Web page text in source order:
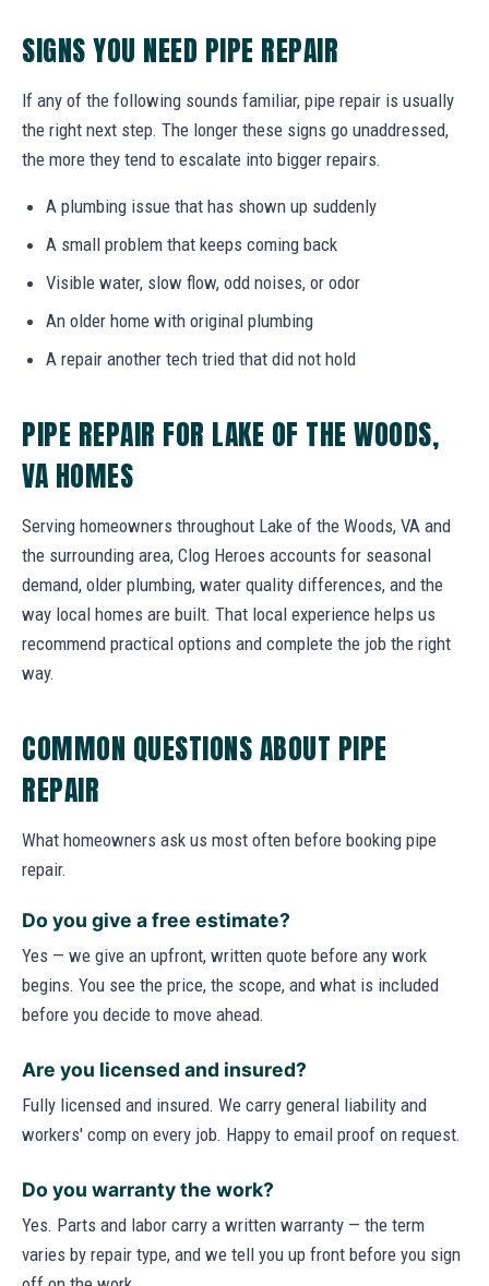
SIGNS YOU NEED PIPE REPAIR
If any of the following sounds familiar, pipe repair is usually
the right next step. The longer these signs go unaddressed,
the more they tend to escalate into bigger repairs.
A plumbing issue that has shown up suddenly
A small problem that keeps coming back
Visible water, slow flow, odd noises, or odor
An older home with original plumbing
A repair another tech tried that did not hold
PIPE REPAIR FOR LAKE OF THE WOODS,
VA HOMES
Serving homeowners throughout Lake of the Woods, VA and
the surrounding area, Clog Heroes accounts for seasonal
demand, older plumbing, water quality differences, and the
way local homes are built. That local experience helps us
recommend practical options and complete the job the right
way.
COMMON QUESTIONS ABOUT PIPE
REPAIR
What homeowners ask us most often before booking pipe
repair.
Do you give a free estimate?
Yes — we give an upfront, written quote before any work
begins. You see the price, the scope, and what is included
before you decide to move ahead.
Are you licensed and insured?
Fully licensed and insured. We carry general liability and
workers' comp on every job. Happy to email proof on request.
Do you warranty the work?
Yes. Parts and labor carry a written warranty — the term
varies by repair type, and we tell you up front before you sign